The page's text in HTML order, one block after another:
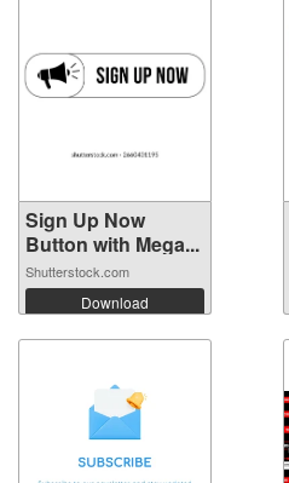
Sign Up Now
Button with Mega...
Shutterstock.com
Download